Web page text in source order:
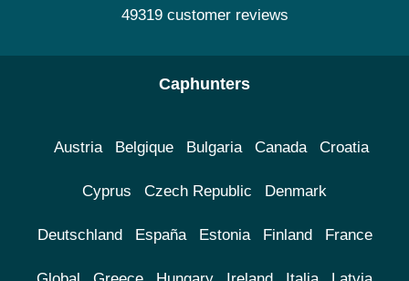
49319 customer reviews
Caphunters
Austria Belgique Bulgaria Canada Croatia
Cyprus Czech Republic Denmark
Deutschland España Estonia Finland France